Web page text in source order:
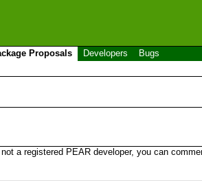
Proposals Developers Bugs
a registered PEAR developer, you can